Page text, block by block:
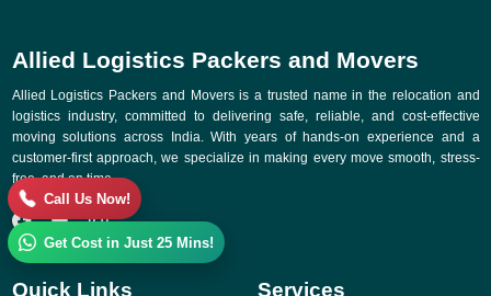
Allied Logistics Packers and Movers
Allied Logistics Packers and Movers is a trusted name in the relocation and
logistics industry, committed to delivering safe, reliable, and cost-effective
moving solutions across India. With years of hands-on experience and a
customer-first approach, we specialize in making every move smooth, stress-
free, and on time.
Quick Links Services
Call Us Now!
Get Cost in Just 25 Mins!